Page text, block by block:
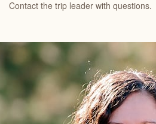
Contact the trip leader with questions.